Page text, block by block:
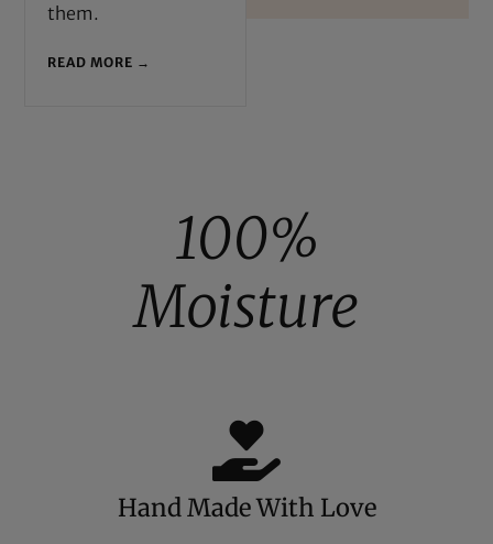
them.
READ MORE →
100%
Moisture
Hand Made With Love